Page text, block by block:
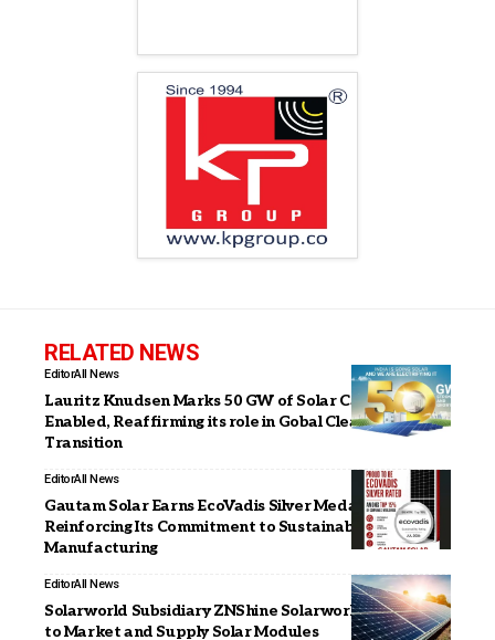
RELATED NEWS
EditorAll News
Lauritz Knudsen Marks 50 GW of Solar Capacity
Enabled, Reaffirming its role in Gobal Clean Energy
Transition
EditorAll News
Gautam Solar Earns EcoVadis Silver Medal,
Reinforcing Its Commitment to Sustainable Solar
Manufacturing
EditorAll News
Solarworld Subsidiary ZNShine Solarworld Signs MoU
to Market and Supply Solar Modules